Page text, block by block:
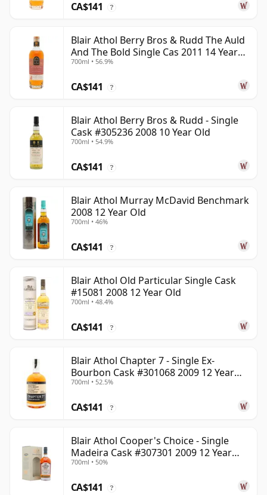
CA$141 ?
Blair Athol Berry Bros & Rudd The Auld
And The Bold Single Cas 2011 14 Year
Old
700ml • 56.9%
CA$141 ?
Blair Athol Berry Bros & Rudd - Single
Cask #305236 2008 10 Year Old
700ml • 54.9%
CA$141 ?
Blair Athol Murray McDavid Benchmark
2008 12 Year Old
700ml • 46%
CA$141 ?
Blair Athol Old Particular Single Cask
#15081 2008 12 Year Old
700ml • 48.4%
CA$141 ?
Blair Athol Chapter 7 - Single Ex-
Bourbon Cask #301068 2009 12 Year
Old
700ml • 52.5%
CA$141 ?
Blair Athol Cooper's Choice - Single
Madeira Cask #307301 2009 12 Year
Old
700ml • 50%
CA$141 ?